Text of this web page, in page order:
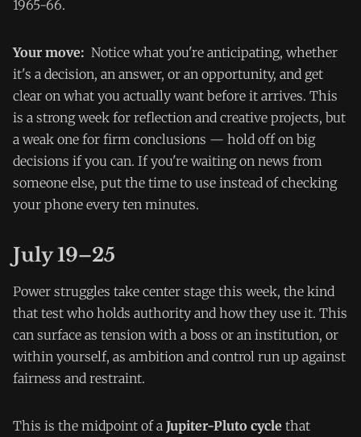
1965-66.
Your move: Notice what you're anticipating, whether
it's a decision, an answer, or an opportunity, and get
clear on what you actually want before it arrives. This
is a strong week for reflection and creative projects, but
a weak one for firm conclusions — hold off on big
decisions if you can. If you're waiting on news from
someone else, put the time to use instead of checking
your phone every ten minutes.
July 19–25
Power struggles take center stage this week, the kind
that test who holds authority and how they use it. This
can surface as tension with a boss or an institution, or
within yourself, as ambition and control run up against
fairness and restraint.
This is the midpoint of a Jupiter-Pluto cycle that